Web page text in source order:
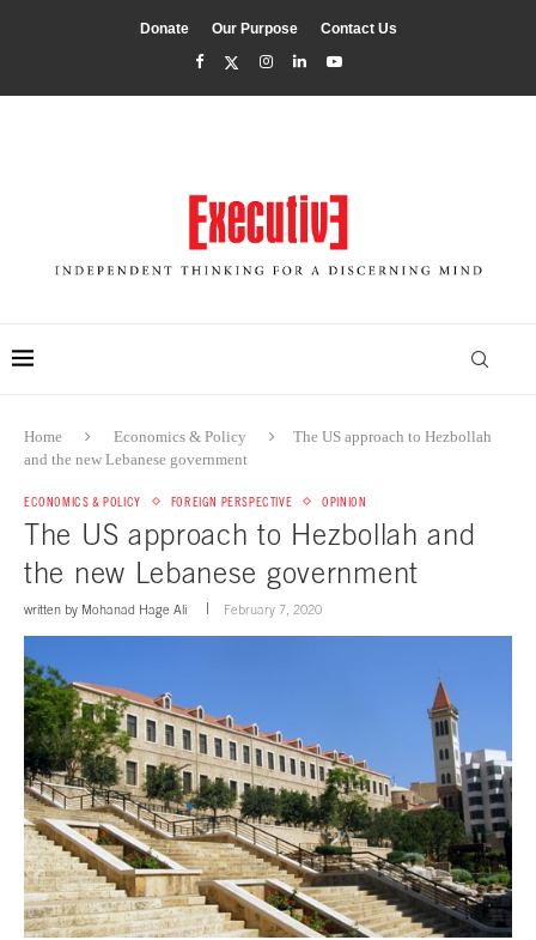
Donate Our Purpose Contact Us
Home Economics & Policy
The US approach to Hezbollah
and the new Lebanese government
ECONOMICS & POLICY FOREIGN PERSPECTIVE OPINION
The US approach to Hezbollah and
the new Lebanese government
written by Mohanad Hage Ali February 7, 2020